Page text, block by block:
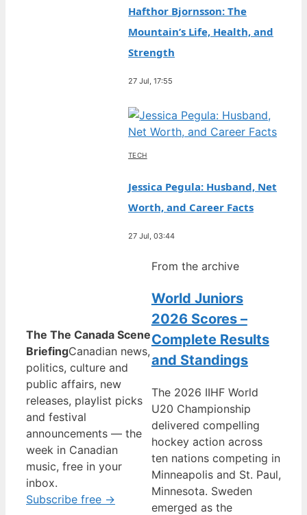
Hafthor Bjornsson: The
Mountain’s Life, Health, and
Strength
27 Jul, 17:55
TECH
Jessica Pegula: Husband, Net
Worth, and Career Facts
27 Jul, 03:44
The The Canada Scene
BriefingCanadian news,
politics, culture and
public affairs, new
releases, playlist picks
and festival
announcements — the
week in Canadian
music, free in your
inbox.
Subscribe free →
From the archive
World Juniors
2026 Scores –
Complete Results
and Standings
The 2026 IIHF World
U20 Championship
delivered compelling
hockey action across
ten nations competing in
Minneapolis and St. Paul,
Minnesota. Sweden
emerged as the